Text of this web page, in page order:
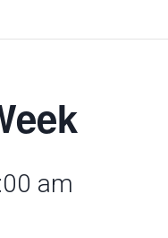
am